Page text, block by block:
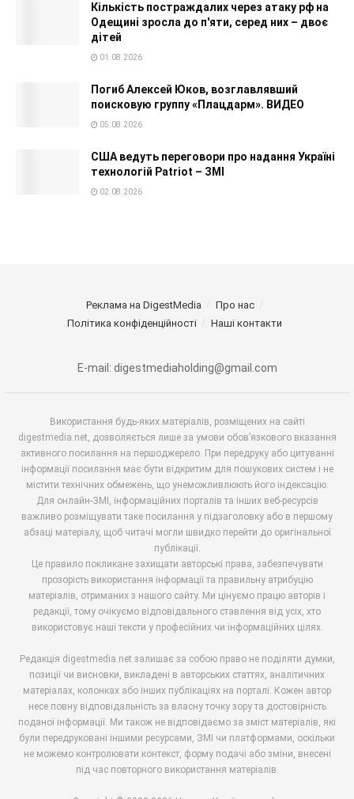
Кількість постраждалих через атаку рф на
Одещині зросла до п'яти, серед них – двоє
дітей
01.08.2026
Погиб Алексей Юков, возглавлявший
поисковую группу «Плацдарм». ВИДЕО
05.08.2026
США ведуть переговори про надання Україні
технологій Patriot – ЗМІ
02.08.2026
Реклама на DigestMedia
Про нас
Політика конфіденційності
Наші контакти
E-mail: digestmediaholding@gmail.com
Використання будь-яких матеріалів, розміщених на сайті
digestmedia.net, дозволяється лише за умови обов’язкового вказання
активного посилання на першоджерело. При передруку або цитуванні
інформації посилання має бути відкритим для пошукових систем і не
містити технічних обмежень, що унеможливлюють його індексацію.
Для онлайн-ЗМІ, інформаційних порталів та інших веб-ресурсів
важливо розміщувати таке посилання у підзаголовку або в першому
абзаці матеріалу, щоб читачі могли швидко перейти до оригінальної
публікації.
Це правило покликане захищати авторські права, забезпечувати
прозорість використання інформації та правильну атрибуцію
матеріалів, отриманих з нашого сайту. Ми цінуємо працю авторів і
редакції, тому очікуємо відповідального ставлення від усіх, хто
використовує наші тексти у професійних чи інформаційних цілях.
Редакція digestmedia.net залишає за собою право не поділяти думки,
позиції чи висновки, викладені в авторських статтях, аналітичних
матеріалах, колонках або інших публікаціях на порталі. Кожен автор
несе повну відповідальність за власну точку зору та достовірність
поданої інформації. Ми також не відповідаємо за зміст матеріалів, які
були передруковані іншими ресурсами, ЗМІ чи платформами, оскільки
не можемо контролювати контекст, форму подачі або зміни, внесені
під час повторного використання матеріалів.